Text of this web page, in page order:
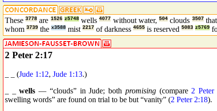
These3778 are 1526 z5748 wells4077 without water,504 clouds 3507
whom 3739 the x3588 mist 2217 of darkness 4655 is reserved 5083 z5769
2 Peter 2:17
_ _ (Jude 1:12, Jude 1:13.)
_ _wells — “clouds” in Jude; both promising(compare 2 Peter
swelling words” are found on trial to be but “vanity” (2 Peter 2:18).